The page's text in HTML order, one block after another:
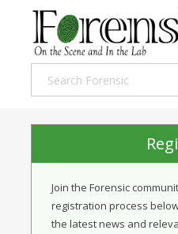
Join the Forensic
registration process
the latest news and